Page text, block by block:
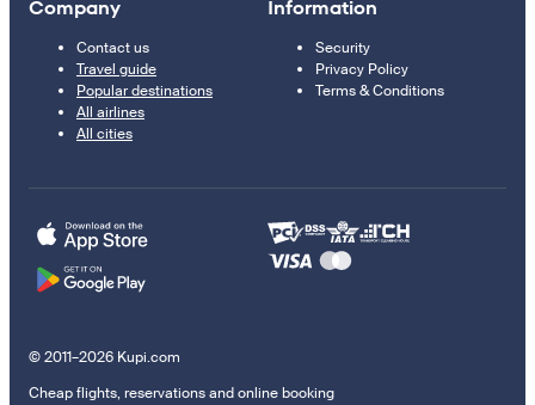
Company
Contact us
Travel guide
Popular destinations
All airlines
All cities
Information
Security
Privacy Policy
Terms & Conditions
© 2011–2026 Kupi.com
Cheap flights, reservations and online booking